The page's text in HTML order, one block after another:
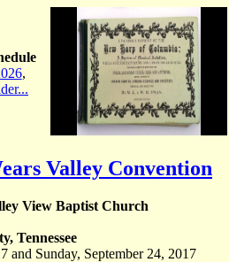
,
Valley Convention
View Baptist Church
Tennessee
and Sunday, September 24, 2017